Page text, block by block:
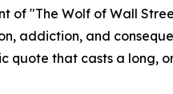
of "The Wolf of Wall
addiction, and
quote that casts a long,